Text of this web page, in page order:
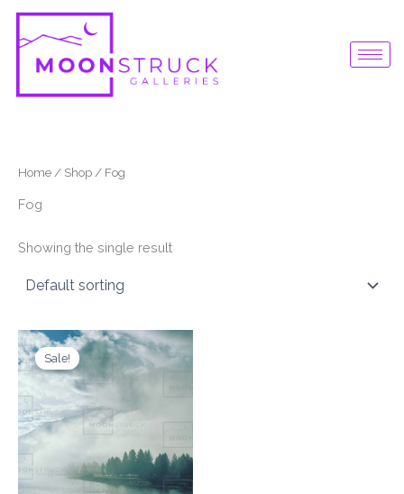
Skip
content
Home / Shop / Fog
Fog
Showing the single result
Sale!
Original
price
was:
$87.00.
Current
price
$65.00.